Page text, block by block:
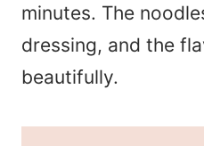
minutes. The
dressing, and the
beautifully.